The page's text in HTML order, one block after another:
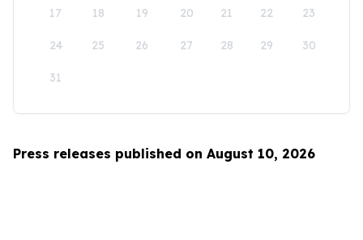
17 18 19 20 21 22 23
24 25 26 27 28 29 30
31
Press releases published on August 10, 2026